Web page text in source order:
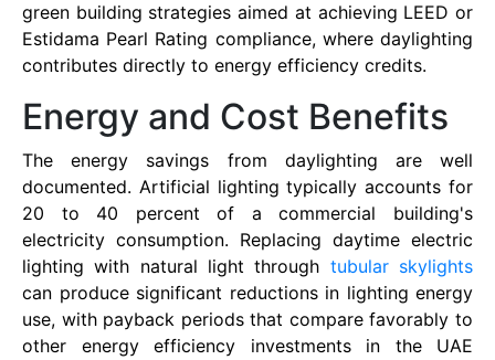
green building strategies aimed at achieving LEED or
Estidama Pearl Rating compliance, where daylighting
contributes directly to energy efficiency credits.
Energy and Cost Benefits
The energy savings from daylighting are well
documented. Artificial lighting typically accounts for
20 to 40 percent of a commercial building's
electricity consumption. Replacing daytime electric
lighting with natural light through tubular skylights
can produce significant reductions in lighting energy
use, with payback periods that compare favorably to
other energy efficiency investments in the UAE